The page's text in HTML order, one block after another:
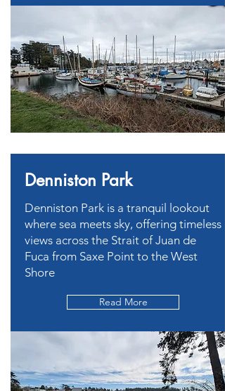
Denniston Park
Denniston Park is a tranquil lookout
where sea meets sky, offering timeless
views across the Strait of Juan de
Fuca from Saxe Point to the West
Shore
Read More